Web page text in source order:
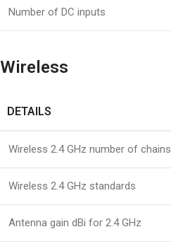
Number of DC inputs
Wireless
DETAILS
Wireless 2.4 GHz number of chains
Wireless 2.4 GHz standards
Antenna gain dBi for 2.4 GHz